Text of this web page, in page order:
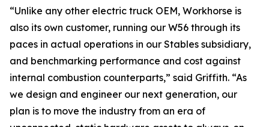
“Unlike any other electric truck OEM, Workhorse is
also its own customer, running our W56 through its
paces in actual operations in our Stables subsidiary,
and benchmarking performance and cost against
internal combustion counterparts,” said Griffith. “As
we design and engineer our next generation, our
plan is to move the industry from an era of